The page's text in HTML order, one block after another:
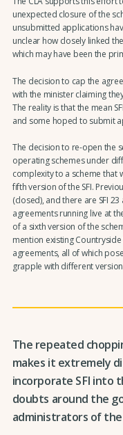
unexpected closure of the
unsubmitted applications
unclear how closely linked
which may have been the
The decision to cap the
with the minister claiming
The reality is that the mean
and some hoped to submit
The decision to re-open the
operating schemes under
complexity to a scheme that
fifth version of the SFI.
(closed), and there are SFI
agreements running live at
of a sixth version of the
mention existing
agreements, all of which
grapple with different
The repeated
makes it extremely
incorporate SFI into
doubts around the
administrators of the